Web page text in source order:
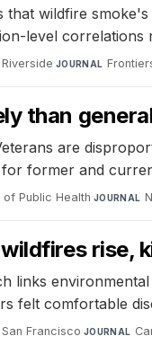
wildfire
level correlations
·JOURNAL
than
are
former and
Public Health·JOURNAL
rise,
links
felt comfortable
Francisco·JOURNAL